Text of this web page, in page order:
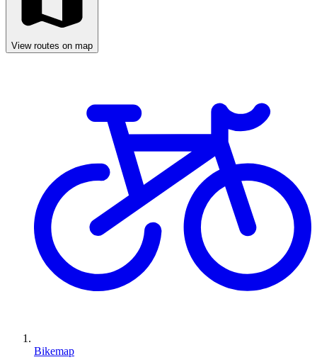
View routes on map
Bikemap